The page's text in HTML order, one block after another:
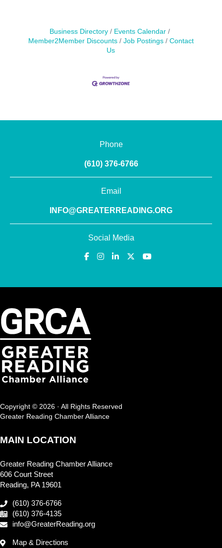
Business Directory
Events Calendar
Member2Member Discounts
Job Postings
Contact
Us
Phone
(610) 376-6766
Email
INFO@GREATERREADING.ORG
Social Media
Copyright © 2026 · All Rights Reserved
Greater Reading Chamber Alliance
MAIN LOCATION
Greater Reading Chamber Alliance
606 Court Street
Reading, PA 19601
(610) 376-6766
(610) 376-4135
info@GreaterReading.org
Map & Directions